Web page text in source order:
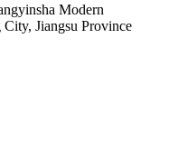
Modern
Jiangsu Province